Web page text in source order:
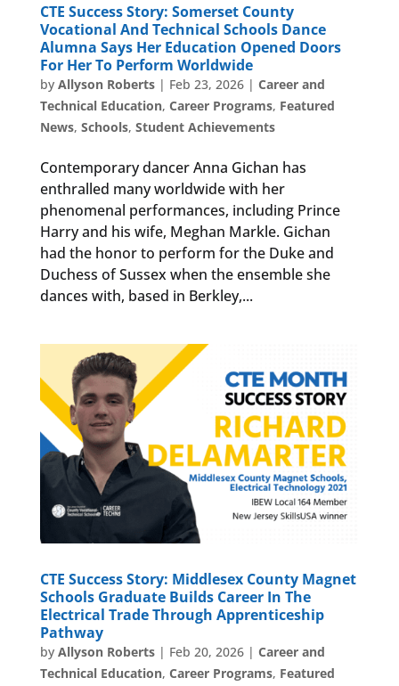
CTE Success Story: Somerset County
Vocational And Technical Schools Dance
Alumna Says Her Education Opened Doors
For Her To Perform Worldwide
by Allyson Roberts| Feb 23, 2026| Career and
Technical Education, Career Programs, Featured
News, Schools, Student Achievements
Contemporary dancer Anna Gichan has
enthralled many worldwide with her
phenomenal performances, including Prince
Harry and his wife, Meghan Markle. Gichan
had the honor to perform for the Duke and
Duchess of Sussex when the ensemble she
dances with, based in Berkley,...
CTE Success Story: Middlesex County Magnet
Schools Graduate Builds Career In The
Electrical Trade Through Apprenticeship
Pathway
by Allyson Roberts| Feb 20, 2026| Career and
Technical Education, Career Programs, Featured